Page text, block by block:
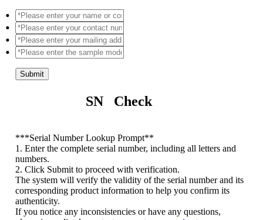
Submit
SN Check
***Serial Number Lookup Prompt**
1. Enter the complete serial number, including all letters and
numbers.
2. Click Submit to proceed with verification.
The system will verify the validity of the serial number and its
corresponding product information to help you confirm its
authenticity.
If you notice any inconsistencies or have any questions,